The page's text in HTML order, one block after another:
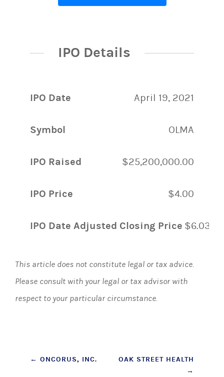
IPO Details
IPO Date April 19, 2021
Symbol OLMA
IPO Raised $25,200,000.00
IPO Price $4.00
IPO Date Adjusted Closing Price $6.03
This article does not constitute legal or tax advice.
Please consult with your legal or tax advisor with
respect to your particular circumstance.
Post
← ONCORUS, INC.
OAK STREET HEALTH
→